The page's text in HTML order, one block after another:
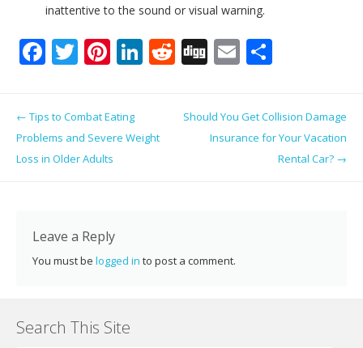
inattentive to the sound or visual warning.
F
b
o
T
itt
er
Pi
e
st
Li
e
dI
R
d
di
Di
g
E
l
ar
e
Post navigation
← Tips to Combat Eating
Problems and Severe Weight
Loss in Older Adults
Should You Get Collision Damage
Insurance for Your Vacation
Rental Car? →
Leave a Reply
You must be logged in to post a comment.
Search This Site